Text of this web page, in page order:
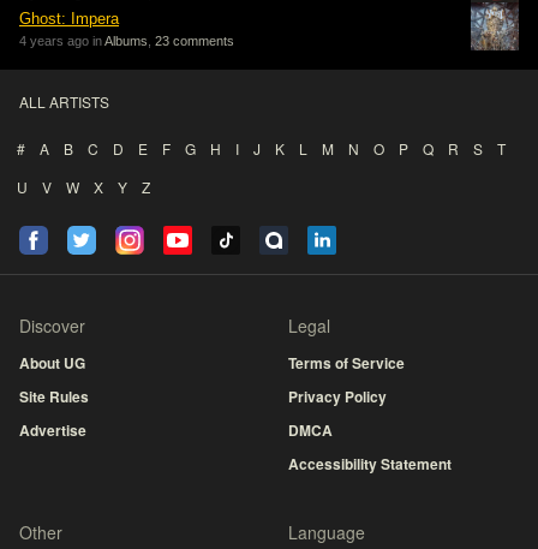
Ghost: Impera
4 years ago inAlbums 23 comments
ALL ARTISTS
# A B C D E F G H I J K L M N O P Q R S
T
U
V W X Y Z
Discover
About UG
Site Rules
Advertise
Legal
Terms of Service
Privacy Policy
DMCA
Accessibility Statement
Other Language